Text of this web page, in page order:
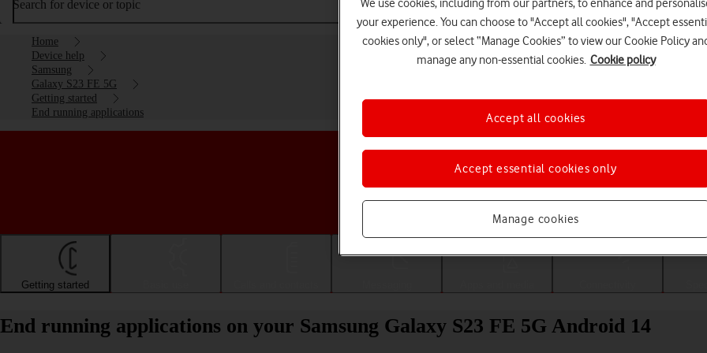
Search for device or topic
Home
Device help
Samsung
Galaxy S23 FE 5G
Getting started
End running applications
Choose a help topic
Getting started
End running applications on your Samsung Galaxy S23 FE 5G Android 14
We use cookies, including from our partners, to enhance and
your experience. You can choose to "Accept all cookies", "Accept
cookies only", or select “Manage Cookies” to view our Cookie Policy
manage any non-essential cookies. Cookie policy
Manage cookies
Accept essential cookies only
Accept all cookies